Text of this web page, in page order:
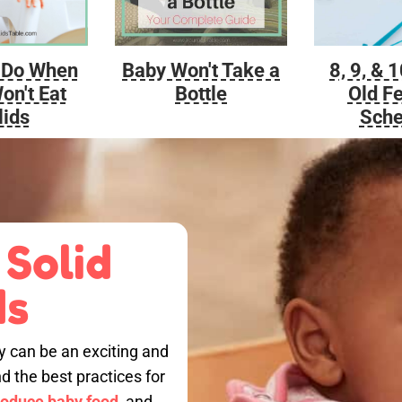
When
Eat
Baby Won't Take a
Bottle
8, 9, &
Old
can be an exciting and
the best practices for